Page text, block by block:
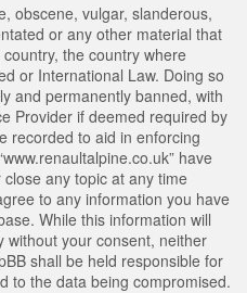
obscene, vulgar, slanderous,
or any other material that
the country where
or International Law. Doing so
and permanently banned, with
Provider if deemed required by
recorded to aid in enforcing
have
any topic at any time
to any information you have
While this information will
without your consent, neither
shall be held responsible for
to the data being compromised.